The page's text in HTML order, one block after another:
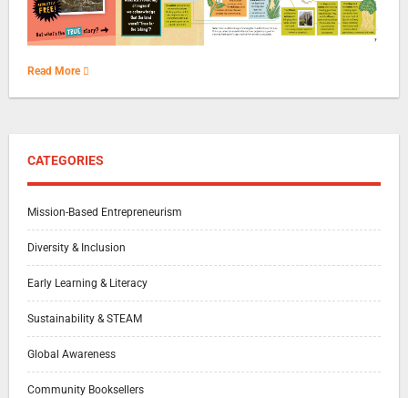
Read More
CATEGORIES
Mission-Based Entrepreneurism
Diversity & Inclusion
Early Learning & Literacy
Sustainability & STEAM
Global Awareness
Community Booksellers